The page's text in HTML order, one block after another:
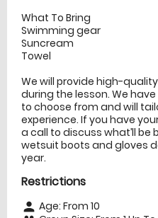
What To Bring
Swimming gear
Suncream
Towel
We will provide high-
during the lesson. We
to choose from and will
experience. If you have
a call to discuss what’ll be
wetsuit boots and gloves
year.
Restrictions
person Age: From 10